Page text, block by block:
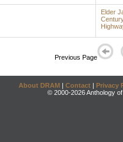
Elder
Previous Page
About DRAM | Contact | Privacy
© 2000-2026 Anthology